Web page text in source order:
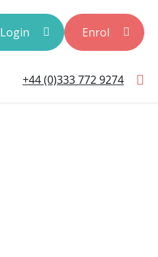
Login Enrol
+44 (0)333 772 9274